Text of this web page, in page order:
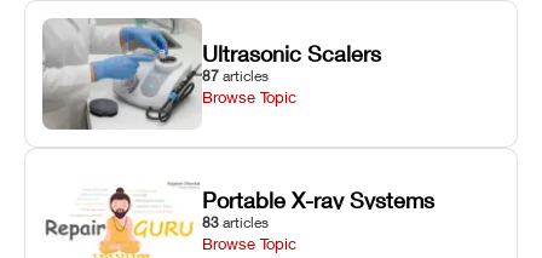
Ultrasonic Scalers
87 articles
Browse Topic
Portable X-ray Systems
83 articles
Browse Topic